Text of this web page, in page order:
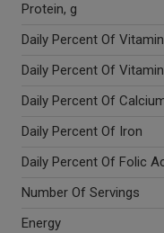
Protein, g
Daily Percent Of
Daily Percent Of
Daily Percent Of
Daily Percent Of Iron
Daily Percent Of Folic
Number Of Servings
Energy